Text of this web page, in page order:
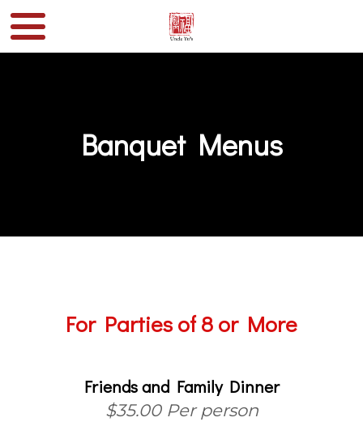
Banquet Menus
For Parties of 8 or More
Friends and Family Dinner
$35.00 Per person